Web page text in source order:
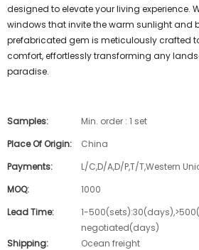
designed to elevate your living experience.
windows that invite the warm sunlight and
prefabricated gem is meticulously crafted
comfort, effortlessly transforming any
paradise.
Samples:
Min. order : 1 set
Place Of Origin:
China
Payments:
L/C,D/A,D/P,T/T,Western
MOQ:
1000
Lead Time:
1-
negotiated(days)
Shipping:
Ocean freight